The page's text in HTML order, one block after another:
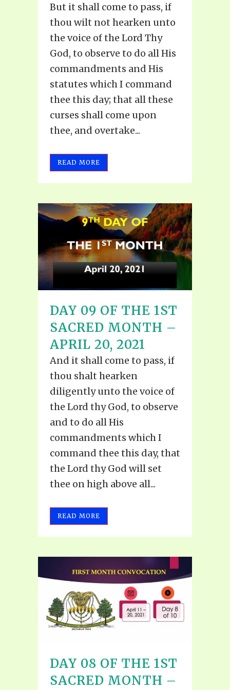
But it shall come to pass, if
thou wilt not hearken unto
the voice of the Lord Thy
God, to observe to do all His
commandments and His
statutes which I command
thee this day; that all these
curses shall come upon
thee, and overtake...
READ MORE
DAY 09 OF THE 1ST
SACRED MONTH –
APRIL 20, 2021
And it shall come to pass, if
thou shalt hearken
diligently unto the voice of
the Lord thy God, to observe
and to do all His
commandments which I
command thee this day, that
the Lord thy God will set
thee on high above all...
READ MORE
DAY 08 OF THE 1ST
SACRED MONTH –